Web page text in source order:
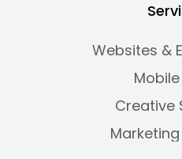
Websites &
Creative